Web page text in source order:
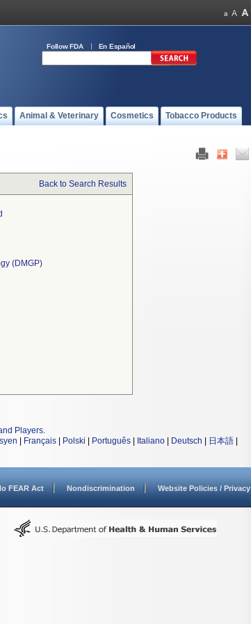
Follow FDA En Español
Animal & Veterinary Cosmetics Tobacco Products
Back to Search Results
(DMGP)
Players.
Français Polski Português Italiano Deutsch 日本語
FEAR Act Nondiscrimination Website Policies / Privacy